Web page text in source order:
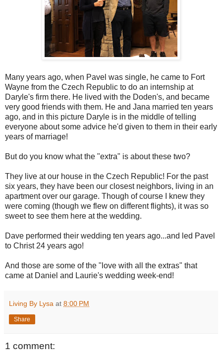
Many years ago, when Pavel was single, he came to Fort
Wayne from the Czech Republic to do an internship at
Daryle's firm there. He lived with the Doden's, and became
very good friends with them. He and Jana married ten years
ago, and in this picture Daryle is in the middle of telling
everyone about some advice he'd given to them in their early
years of marriage!
But do you know what the "extra" is about these two?
They live at our house in the Czech Republic! For the past
six years, they have been our closest neighbors, living in an
apartment over our garage. Though of course I knew they
were coming (though we flew on different flights), it was so
sweet to see them here at the wedding.
Dave performed their wedding ten years ago...and led Pavel
to Christ 24 years ago!
And those are some of the "love with all the extras" that
came at Daniel and Laurie's wedding week-end!
Living By Lysa at 8:00 PM
Share
1 comment: